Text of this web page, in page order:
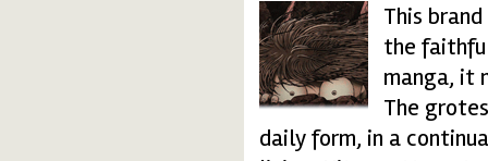
hakaba-kitaro.gif
This
the
manga, it
The
daily form, in a